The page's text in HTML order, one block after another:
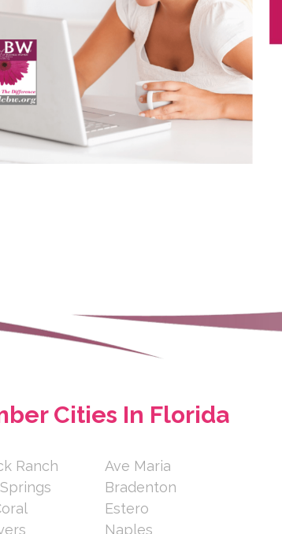
Cities In Florida
Ranch
Ave Maria
Bradenton
Estero
Naples